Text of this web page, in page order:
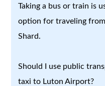
Taking a bus or train is
option for traveling
Shard.
Should I use public
taxi to Luton Airport?